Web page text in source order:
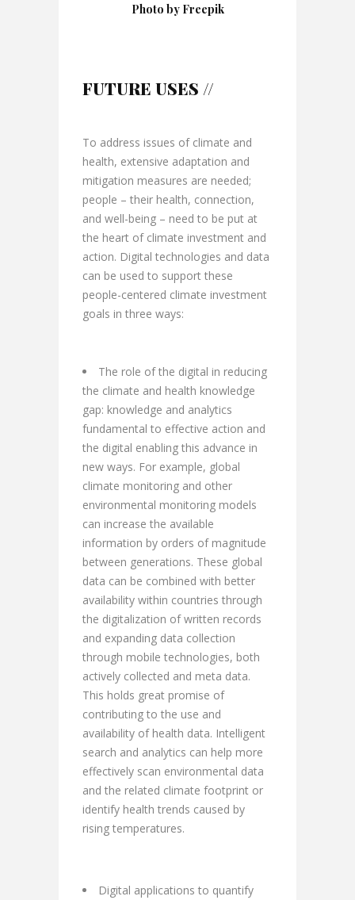
Photo by Freepik
FUTURE USES //
To address issues of climate and
health, extensive adaptation and
mitigation measures are needed;
people – their health, connection,
and well-being – need to be put at
the heart of climate investment and
action. Digital technologies and data
can be used to support these
people-centered climate investment
goals in three ways:
The role of the digital in reducing
the climate and health knowledge
gap: knowledge and analytics
fundamental to effective action and
the digital enabling this advance in
new ways. For example, global
climate monitoring and other
environmental monitoring models
can increase the available
information by orders of magnitude
between generations. These global
data can be combined with better
availability within countries through
the digitalization of written records
and expanding data collection
through mobile technologies, both
actively collected and meta data.
This holds great promise of
contributing to the use and
availability of health data. Intelligent
search and analytics can help more
effectively scan environmental data
and the related climate footprint or
identify health trends caused by
rising temperatures.
Digital applications to quantify